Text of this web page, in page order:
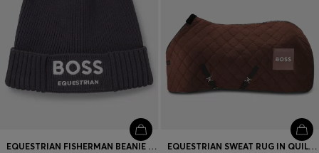
EQUESTRIAN FISHERMAN BEANIE HAT IN COTTON EQUESTRIAN SWEAT RUG IN QUILTED FLEECE